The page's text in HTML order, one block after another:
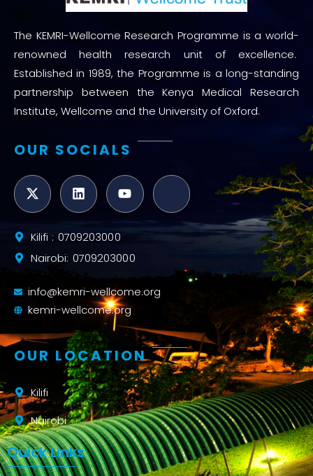
The KEMRI-Wellcome Research Programme is a world-
renowned health research unit of excellence.
Established in 1989, the Programme is a long-standing
partnership between the Kenya Medical Research
Institute, Wellcome and the University of Oxford.
OUR SOCIALS
Kilifi : 0709203000
Nairobi: 0709203000
info@kemri-wellcome.org
kemri-wellcome.org
OUR LOCATION
Kilifi
Nairobi
Quick Links